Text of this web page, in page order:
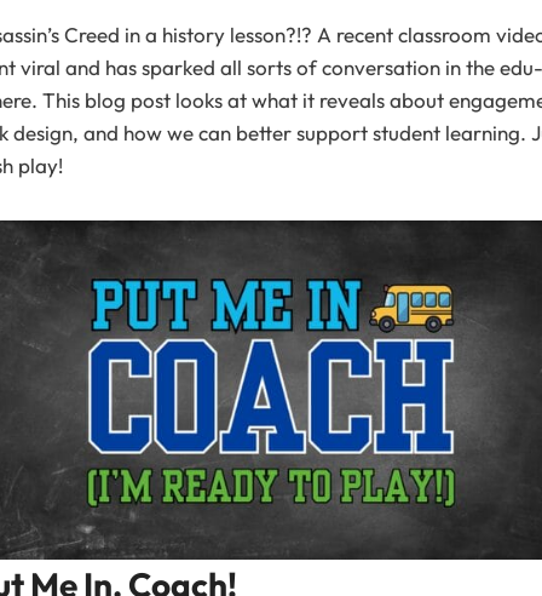
Creed in a history lesson?!? A recent classroom
viral and has sparked all sorts of conversation in the edu-
This blog post looks at what it reveals about
design, and how we can better support student learning.
play!
Me In, Coach!